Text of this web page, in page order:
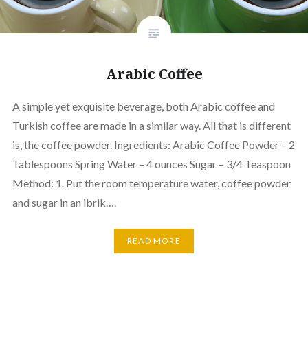
Arabic Coffee
A simple yet exquisite beverage, both Arabic coffee and
Turkish coffee are made in a similar way. All that is different
is, the coffee powder. Ingredients: Arabic Coffee Powder – 2
Tablespoons Spring Water – 4 ounces Sugar – 3/4 Teaspoon
Method: 1. Put the room temperature water, coffee powder
and sugar in an ibrik….
READ MORE